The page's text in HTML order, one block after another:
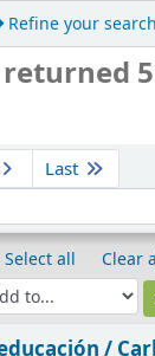
Refine your search
Last
Select all
Clear
/